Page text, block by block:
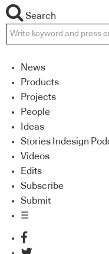
Search
News
Products
Projects
People
Ideas
Stories Indesign
Videos
Edits
Subscribe
Submit
☰